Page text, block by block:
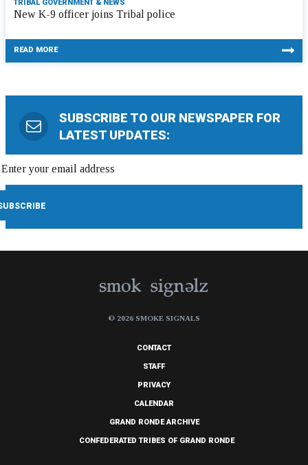
TRIBAL GOVERNMENT & NEWS
New K-9 officer joins Tribal police
READ MORE
SUBSCRIBE TO OUR NEWSPAPER FOR
LATEST UPDATES:
© 2026 SMOKE SIGNALS
CONTACT
STAFF
PRIVACY
CALENDAR
GRAND RONDE ARCHIVE
CONFEDERATED TRIBES OF GRAND RONDE